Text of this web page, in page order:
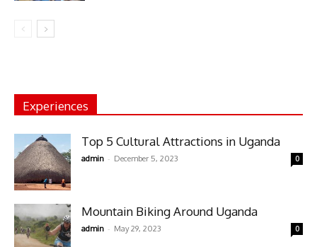
Experiences
Top 5 Cultural Attractions in Uganda
admin - December 5, 2023 0
Mountain Biking Around Uganda
admin - May 29, 2023 0